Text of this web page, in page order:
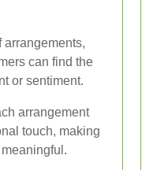
arrangements,
can find the
or sentiment.
arrangement
touch, making